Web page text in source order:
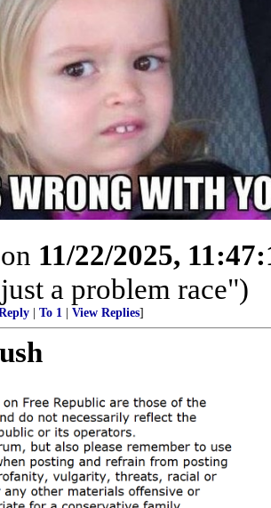
11/22/2025,
a problem race")
To 1 View Replies]